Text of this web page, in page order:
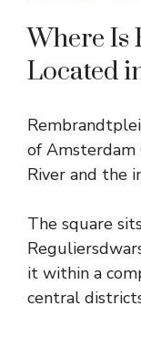
Where Is
Located
of
River and the
The square
it within a
central